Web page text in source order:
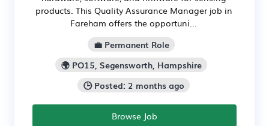
products. This Quality Assurance Manager job in
Fareham offers the opportuni...
💼 Permanent Role
🌍 PO15, Segensworth, Hampshire
🕒 Posted: 2 months ago
Browse Job